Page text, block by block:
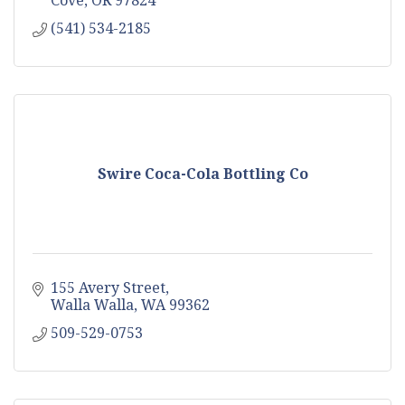
(541) 534-2185
Swire Coca-Cola Bottling Co
155 Avery Street
Walla Walla WA 99362
509-529-0753